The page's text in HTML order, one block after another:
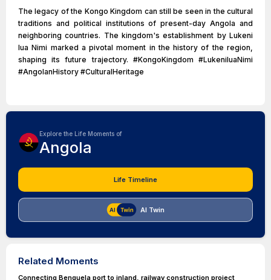
The legacy of the Kongo Kingdom can still be seen in the cultural
traditions and political institutions of present-day Angola and
neighboring countries. The kingdom's establishment by Lukeni
lua Nimi marked a pivotal moment in the history of the region,
shaping its future trajectory. #KongoKingdom #LukeniluaNimi
#AngolanHistory #CulturalHeritage
Explore the Life Moments of
Angola
Life Timeline
AI Twin
Related Moments
Connecting Benguela port to inland, railway construction project